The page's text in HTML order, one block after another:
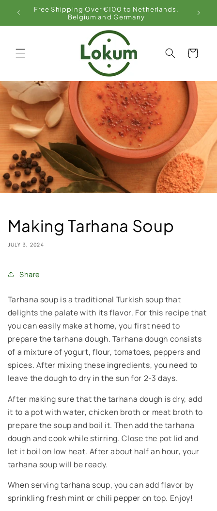
Skip to
content
Free Shipping Over €100 to Netherlands,
Belgium and Germany
Cart
Making Tarhana Soup
JULY 3, 2024
Share
Tarhana soup is a traditional Turkish soup that
delights the palate with its flavor. For this recipe that
you can easily make at home, you first need to
prepare the tarhana dough. Tarhana dough consists
of a mixture of yogurt, flour, tomatoes, peppers and
spices. After mixing these ingredients, you need to
leave the dough to dry in the sun for 2-3 days.
After making sure that the tarhana dough is dry, add
it to a pot with water, chicken broth or meat broth to
prepare the soup and boil it. Then add the tarhana
dough and cook while stirring. Close the pot lid and
let it boil on low heat. After about half an hour, your
tarhana soup will be ready.
When serving tarhana soup, you can add flavor by
sprinkling fresh mint or chili pepper on top. Enjoy!